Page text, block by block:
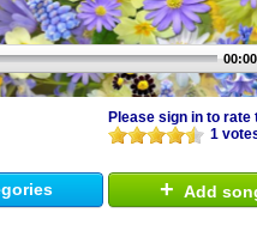
00:00
Please sign in to rate
1
+ Add